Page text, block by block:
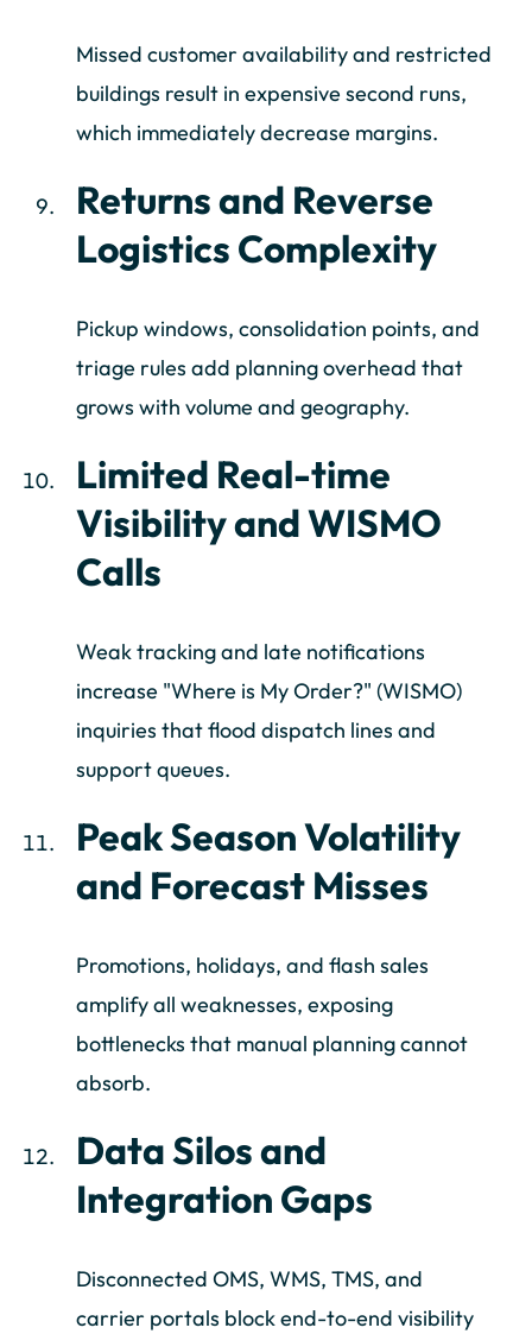
Missed customer availability and restricted
buildings result in expensive second runs,
which immediately decrease margins.
Returns and Reverse
Logistics Complexity
Pickup windows, consolidation points, and
triage rules add planning overhead that
grows with volume and geography.
Limited Real-time
Visibility and WISMO
Calls
Weak tracking and late notifications
increase "Where is My Order?" (WISMO)
inquiries that flood dispatch lines and
support queues.
Peak Season Volatility
and Forecast Misses
Promotions, holidays, and flash sales
amplify all weaknesses, exposing
bottlenecks that manual planning cannot
absorb.
Data Silos and
Integration Gaps
Disconnected OMS, WMS, TMS, and
carrier portals block end-to-end visibility